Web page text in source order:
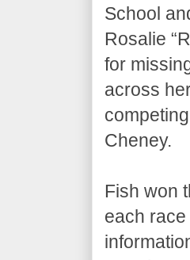
School
Rosalie
for
across
Cheney.
Fish won
each